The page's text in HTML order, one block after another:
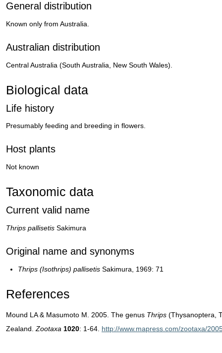
General distribution
Known only from Australia.
Australian distribution
Central Australia (South Australia, New South Wales).
Biological data
Life history
Presumably feeding and breeding in flowers.
Host plants
Not known
Taxonomic data
Current valid name
Thrips pallisetis Sakimura
Original name and synonyms
Thrips (Isothrips) pallisetis Sakimura, 1969: 71
References
Mound LA & Masumoto M. 2005. The genus Thrips (Thysanoptera,
Zealand. Zootaxa 1020: 1-64. http://www.mapress.com/zootaxa/